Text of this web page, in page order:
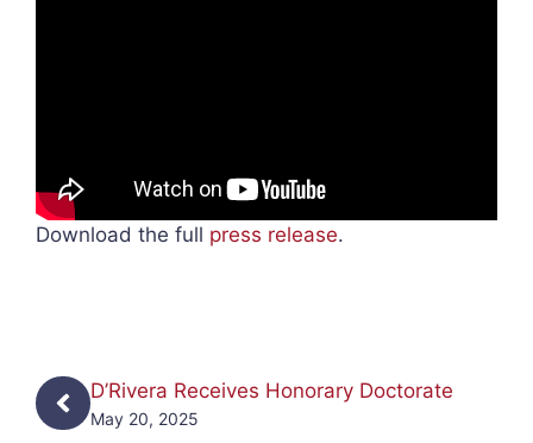
Download the full press release.
D’Rivera Receives Honorary Doctorate
May 20, 2025